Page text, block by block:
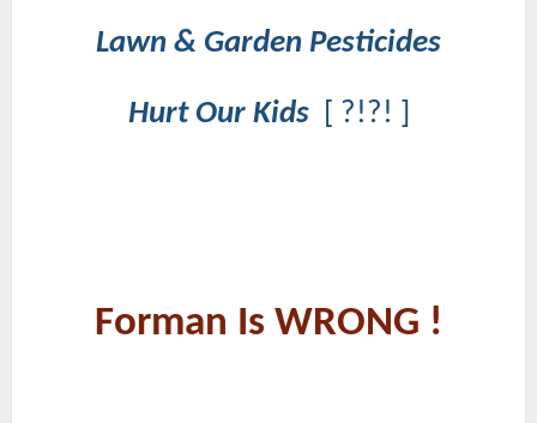
Lawn & Garden Pesticides
Hurt Our Kids [ ?!?! ]
Forman Is WRONG !